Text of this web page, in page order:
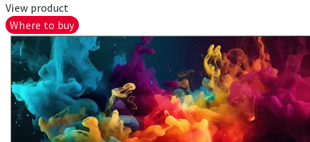
View product
Where to buy